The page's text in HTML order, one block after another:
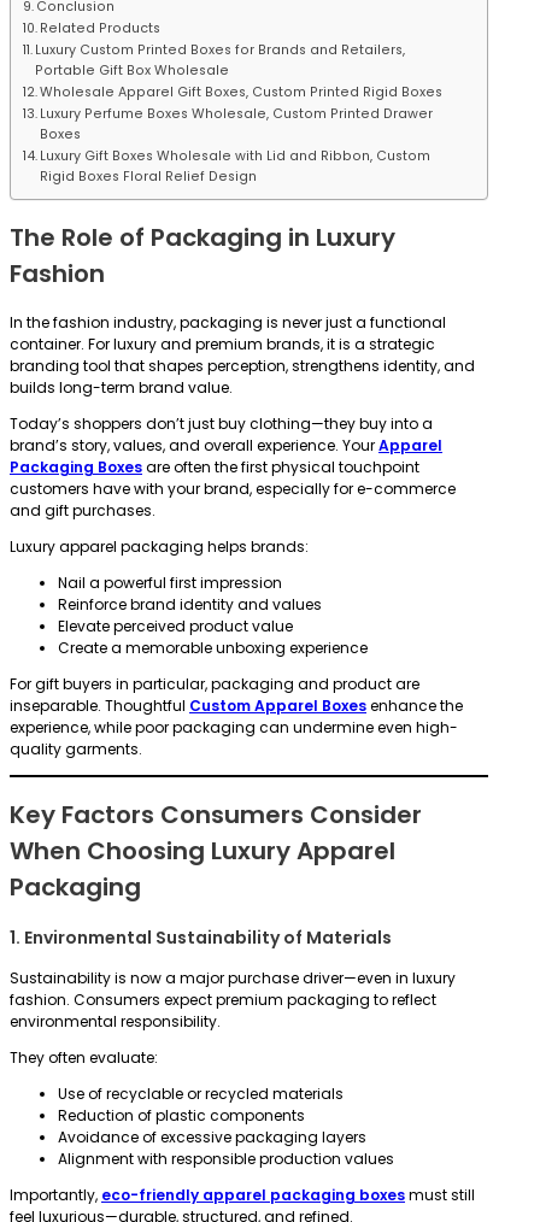
Conclusion
Related Products
Luxury Custom Printed Boxes for Brands and Retailers,
Portable Gift Box Wholesale
Wholesale Apparel Gift Boxes, Custom Printed Rigid Boxes
Luxury Perfume Boxes Wholesale, Custom Printed Drawer
Boxes
Luxury Gift Boxes Wholesale with Lid and Ribbon, Custom
Rigid Boxes Floral Relief Design
The Role of Packaging in Luxury
Fashion
In the fashion industry, packaging is never just a functional
container. For luxury and premium brands, it is a strategic
branding tool that shapes perception, strengthens identity, and
builds long-term brand value.
Today’s shoppers don’t just buy clothing—they buy into a
brand’s story, values, and overall experience. YourApparel
Packaging Boxesare often the first physical touchpoint
customers have with your brand, especially for e-commerce
and gift purchases.
Luxury apparel packaging helps brands:
Nail a powerful first impression
Reinforce brand identity and values
Elevate perceived product value
Create a memorable unboxing experience
For gift buyers in particular, packaging and product are
inseparable. Thoughtful Custom Apparel Boxesenhance the
experience, while poor packaging can undermine even high-
quality garments.
Key Factors Consumers Consider
When Choosing Luxury Apparel
Packaging
1. Environmental Sustainability of Materials
Sustainability is now a major purchase driver—even in luxury
fashion. Consumers expect premium packaging to reflect
environmental responsibility.
They often evaluate:
Use of recyclable or recycled materials
Reduction of plastic components
Avoidance of excessive packaging layers
Alignment with responsible production values
Importantly, eco-friendly apparel packaging boxesmust still
feel luxurious—durable, structured, and refined.